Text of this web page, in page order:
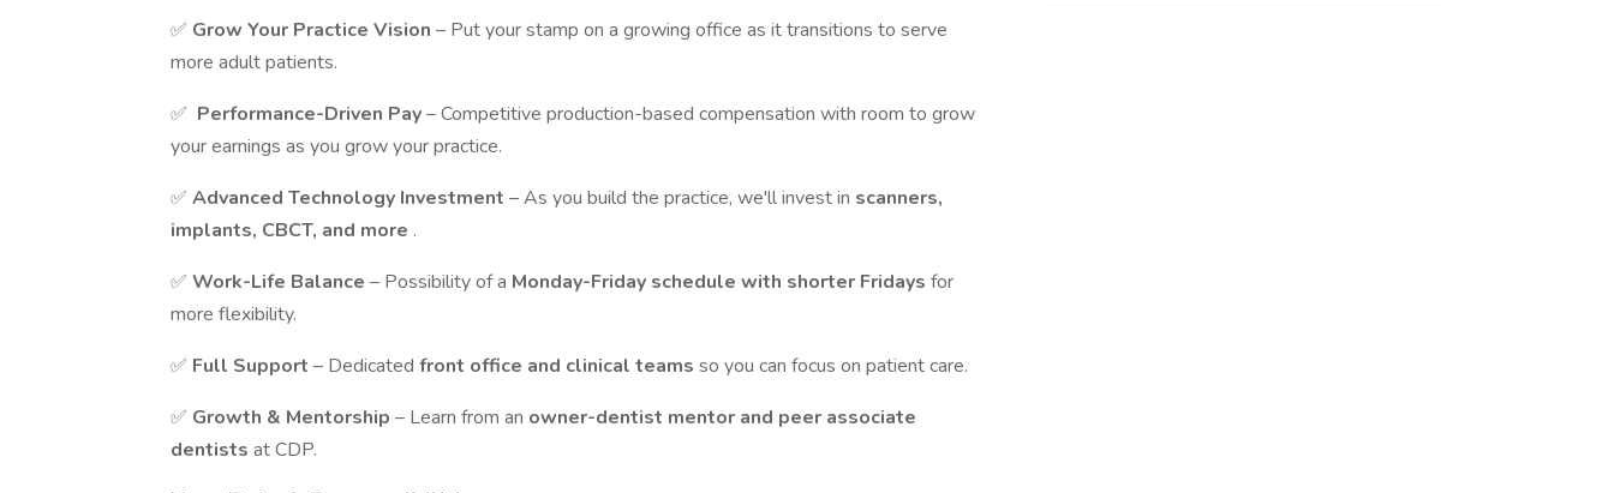
✅ Grow Your Practice Vision – Put your stamp on a growing office as it transitions to serve
more adult patients.
✅ Performance-Driven Pay– Competitive production-based compensation with room to grow
your earnings as you grow your practice.
✅ Advanced Technology Investment – As you build the practice, we'll invest in scanners,
implants, CBCT, and more .
✅ Work-Life Balance – Possibility of a Monday-Friday schedule with shorter Fridays for
more flexibility.
✅ Full Support – Dedicated front office and clinical teams so you can focus on patient care.
✅ Growth & Mentorship – Learn from an owner-dentist mentor and peer associate
dentists at CDP.